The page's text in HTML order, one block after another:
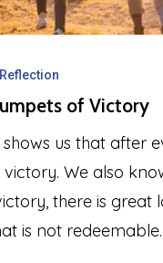
of Victory
shows us that after
victory. We also
there is great
is not